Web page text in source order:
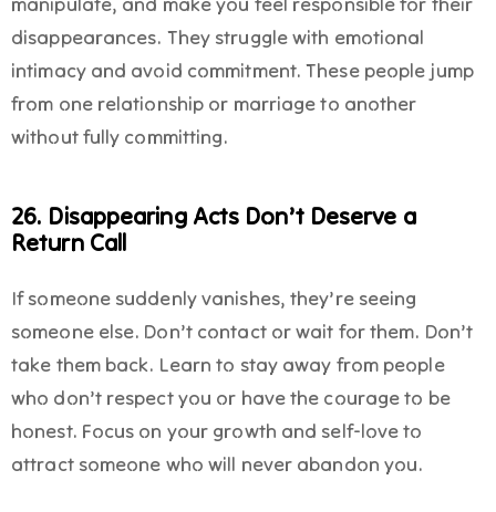
disappearances. They struggle with emotional
intimacy and avoid commitment. These people jump
from one relationship or marriage to another
without fully committing.
26. Disappearing Acts Don’t Deserve a
Return Call
If someone suddenly vanishes, they’re seeing
someone else. Don’t contact or wait for them. Don’t
take them back. Learn to stay away from people
who don’t respect you or have the courage to be
honest. Focus on your growth and self-love to
attract someone who will never abandon you.